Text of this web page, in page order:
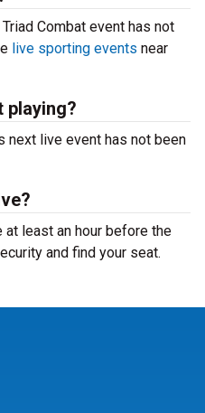
Combat event has not
live sporting events near
playing?
next live event has not been
at least an hour before the
and find your seat.